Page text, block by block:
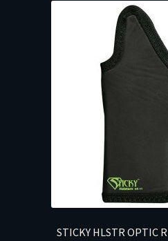
STICKY HLSTR OPTIC